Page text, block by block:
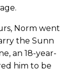
Norm went
the Sunn
an 18-year-
him to be